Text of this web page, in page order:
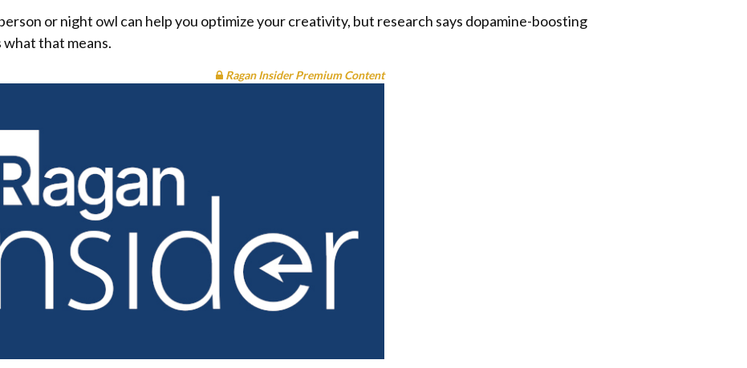
or night owl can help you optimize your creativity, but research says dopamine-boosting
what that means.
Ragan Insider Premium Content